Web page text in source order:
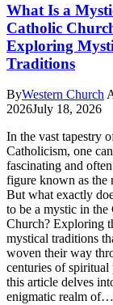
What Is a
Catholic
Exploring
Traditions
ByWestern Church
2026July 18, 2026
In the vast tapestry
Catholicism, one
fascinating and
figure known as the
But what exactly
to be a mystic in the
Church? Exploring
mystical traditions
woven their way
centuries of spiritual
this article delves
enigmatic realm of…